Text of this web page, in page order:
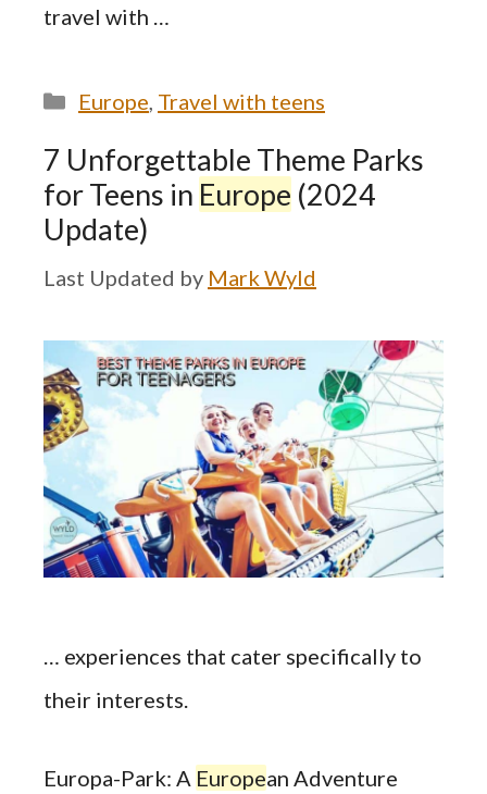
travel with …
Categories
Europe, Travel with teens
7 Unforgettable Theme Parks
for Teens in Europe (2024
Update)
by Mark Wyld
… experiences that cater specifically to
their interests.
Europa-Park: A European Adventure